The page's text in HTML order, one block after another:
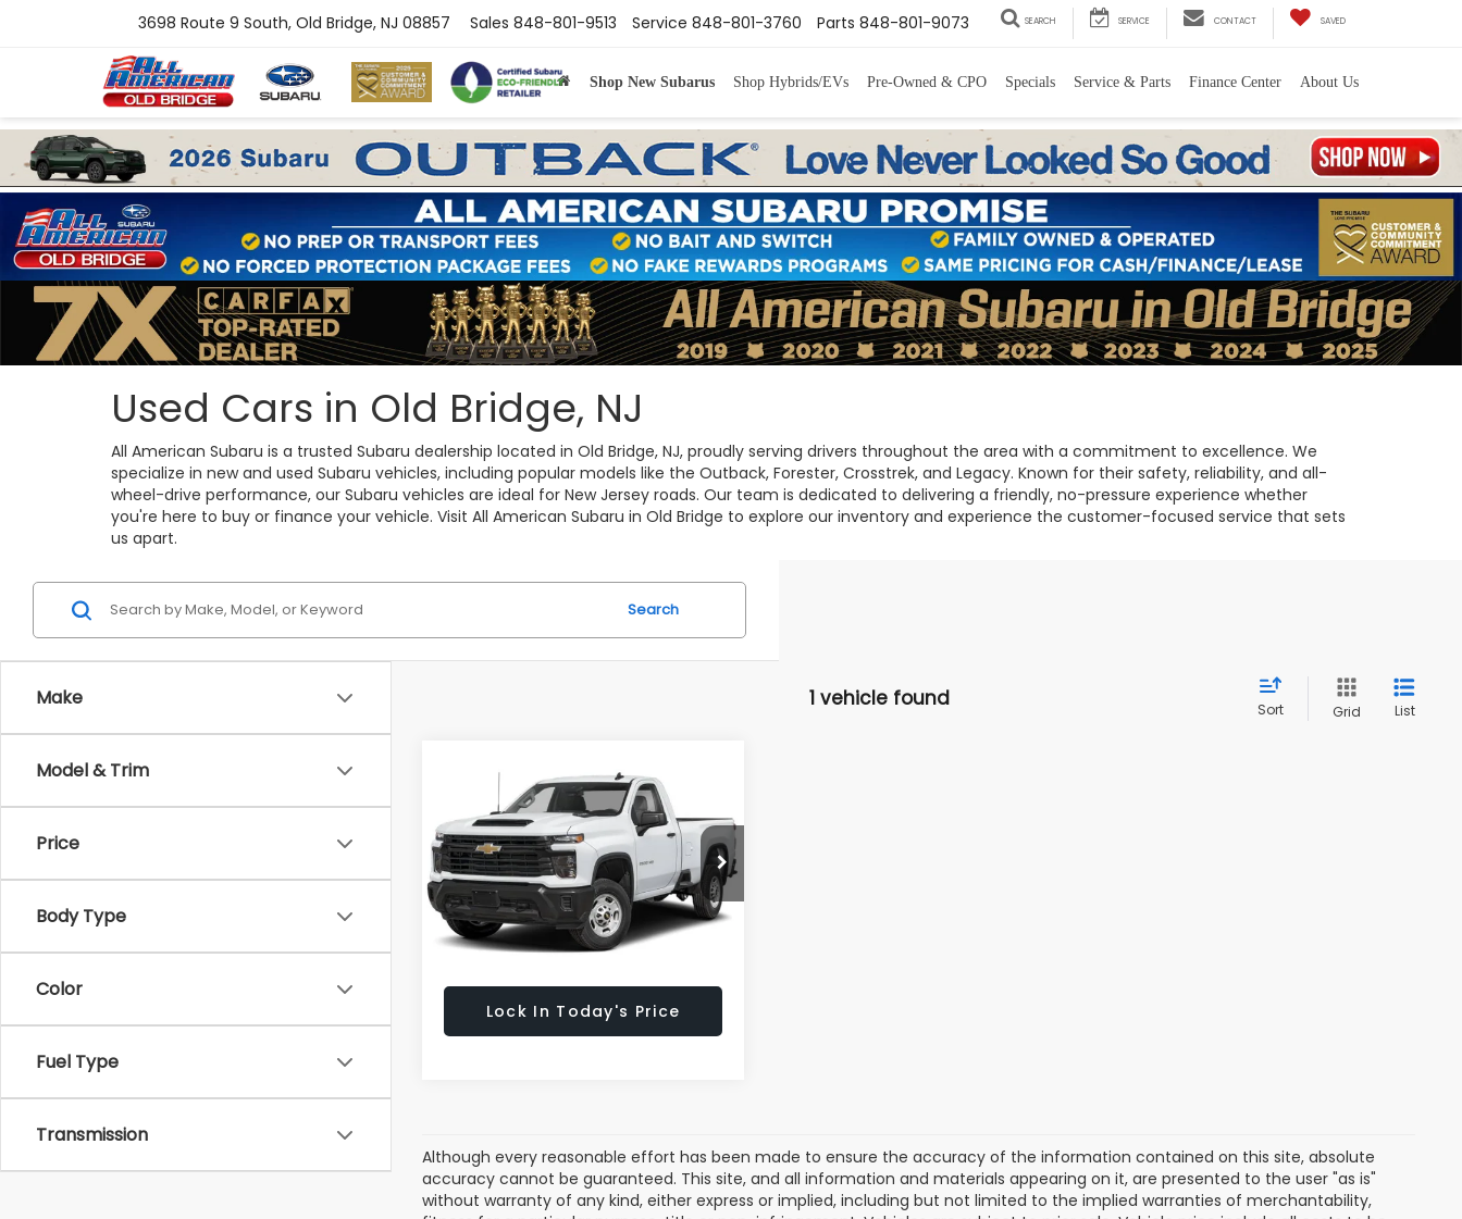
3698 Route 9 South, Old Bridge, NJ 08857 Parts 848-801-9073
Service 848-801-3760
Sales 848-801-9513 SEARCH SERVICE CONTACT SAVED
Shop New Subarus Shop Hybrids/EVs Pre-Owned & CPO Specials Service & Parts Finance Center About Us
Used Cars in Old Bridge, NJ
All American Subaru is a trusted Subaru dealership located in Old Bridge, NJ, proudly serving drivers throughout the area with a commitment to excellence. We
specialize in new and used Subaru vehicles, including popular models like the Outback, Forester, Crosstrek, and Legacy. Known for their safety, reliability, and all-
wheel-drive performance, our Subaru vehicles are ideal for New Jersey roads. Our team is dedicated to delivering a friendly, no-pressure experience whether
you're here to buy or finance your vehicle. Visit All American Subaru in Old Bridge to explore our inventory and experience the customer-focused service that sets
us apart.
Make
Model & Trim
Price
Body Type
Color
Fuel Type
Transmission
Search
1 vehicle found Sort Grid List
Chevrolet
Silverado 2500HDLT
VIN:1GC3YNE73RF129871Stock: U16651
Model:CK20903
Available 25,566 mi Ext. Int.
Comments
$2,000
SAVINGS
$44,995
ALL AMERICAN
SUBARU PRICE
Less
Market Price:
$46,995
All American Discount:
$2,000
Dealer Doc Fee:
Lock In Today's Price
Compare Vehicle
Although every reasonable effort has been made to ensure the accuracy of the information contained on this site, absolute
accuracy cannot be guaranteed. This site, and all information and materials appearing on it, are presented to the user "as is"
without warranty of any kind, either express or implied, including but not limited to the implied warranties of merchantability,